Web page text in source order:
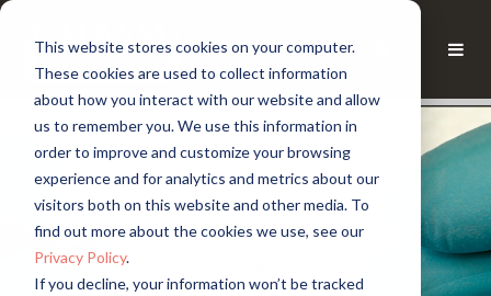
This website stores cookies on your computer.
These cookies are used to collect information
about how you interact with our website and allow
us to remember you. We use this information in
order to improve and customize your browsing
experience and for analytics and metrics about our
visitors both on this website and other media. To
find out more about the cookies we use, see our
Privacy Policy.
If you decline, your information won’t be tracked